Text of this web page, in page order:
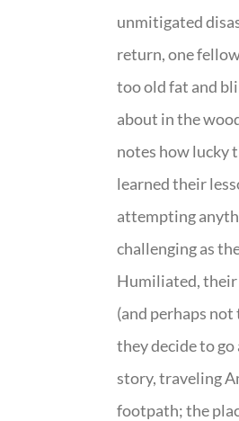
unmitigated
return, one
too old fat and
about in the
notes how lucky
learned their
attempting
challenging as
Humiliated,
(and perhaps
they decide to
story, traveling
footpath; the